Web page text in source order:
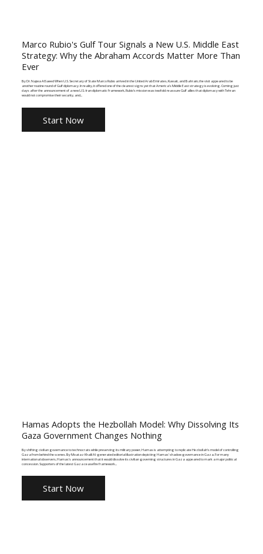
Marco Rubio's Gulf Tour Signals a New U.S. Middle East
Strategy: Why the Abraham Accords Matter More Than
Ever
By Dr. Najwa AlSaeed When U.S. Secretary of State Marco Rubio arrived in the United Arab Emirates, Kuwait, and Bahrain, the visit appeared to be
another routine round of Gulf diplomacy. In reality, it offered one of the clearest signs yet that America's Middle East strategy is evolving. Coming just
days after the announcement of a new U.S.-Iran diplomatic framework, Rubio's mission was twofold: reassure Gulf allies that diplomacy with Tehran
would not compromise their security, and...
Start Now
Hamas Adopts the Hezbollah Model: Why Dissolving Its
Gaza Government Changes Nothing
By shifting civilian governance to technocrats while preserving its military power, Hamas is attempting to replicate Hezbollah's model of controlling
Gaza from behind the scenes. By Moataz Khalil AI-generated editorial illustration depicting Hamas' shadow governance in Gaza. For many
international observers, Hamas's announcement that it would dissolve its civilian governing structures in Gaza appeared to mark a major political
concession. Supporters of the latest Gaza ceasefire framework...
Start Now